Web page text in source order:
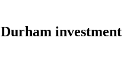
Durham investment